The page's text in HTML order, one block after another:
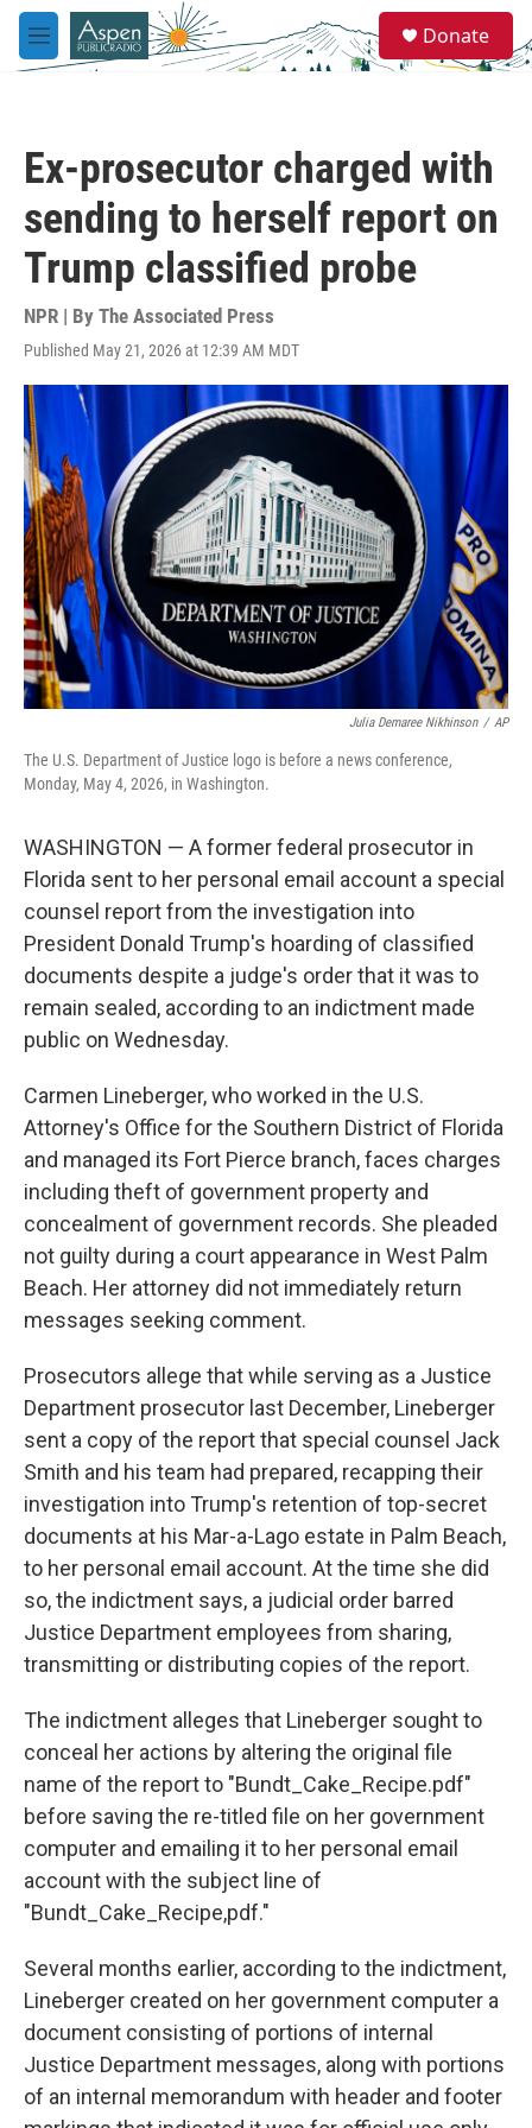
Skip to main content
M
e
e
a
Donate
Ex-prosecutor charged with
sending to herself report on
Trump classified probe
NPR | By The Associated Press
Published May 21, 2026 at 12:39 AM MDT
Julia Demaree Nikhinson / AP
The U.S. Department of Justice logo is before a news conference,
Monday, May 4, 2026, in Washington.
WASHINGTON — A former federal prosecutor in
Florida sent to her personal email account a special
counsel report from the investigation into
President Donald Trump's hoarding of classified
documents despite a judge's order that it was to
remain sealed, according to an indictment made
public on Wednesday.
Carmen Lineberger, who worked in the U.S.
Attorney's Office for the Southern District of Florida
and managed its Fort Pierce branch, faces charges
including theft of government property and
concealment of government records. She pleaded
not guilty during a court appearance in West Palm
Beach. Her attorney did not immediately return
messages seeking comment.
Prosecutors allege that while serving as a Justice
Department prosecutor last December, Lineberger
sent a copy of the report that special counsel Jack
Smith and his team had prepared, recapping their
investigation into Trump's retention of top-secret
documents at his Mar-a-Lago estate in Palm Beach,
to her personal email account. At the time she did
so, the indictment says, a judicial order barred
Justice Department employees from sharing,
transmitting or distributing copies of the report.
The indictment alleges that Lineberger sought to
conceal her actions by altering the original file
name of the report to "Bundt_Cake_Recipe.pdf"
before saving the re-titled file on her government
computer and emailing it to her personal email
account with the subject line of
"Bundt_Cake_Recipe,pdf."
Several months earlier, according to the indictment,
Lineberger created on her government computer a
document consisting of portions of internal
Justice Department messages, along with portions
of an internal memorandum with header and footer